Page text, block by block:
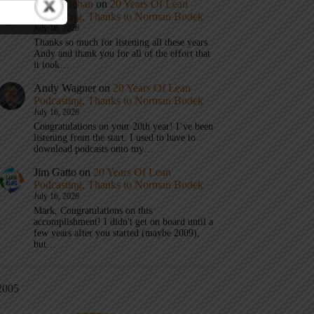
Mark Graban on 20 Years Of Lean
Podcasting, Thanks to Norman Bodek
July 16, 2026
Thanks so much for listening all these years
Andy and thank you for all of the effort that
it took…
Andy Wagner on 20 Years Of Lean
Podcasting, Thanks to Norman Bodek
July 16, 2026
Congratulations on your 20th year! I’ve been
listening from the start. I used to have to
download podcasts onto my…
Jim Gatto on 20 Years Of Lean
Podcasting, Thanks to Norman Bodek
July 16, 2026
Mark, Congratulations on this
accomplishment! I didn't get on board until a
few years after you started (maybe 2009),
but…